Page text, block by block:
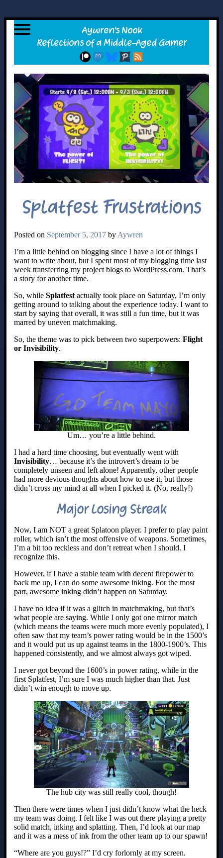
Splatfest Frustrations
Posted on September 5, 2017 by Aywren
I’m a little behind on blogging since I have a lot of things I
want to write about, but I spent most of my blogging time last
week transferring my project blogs to WordPress.com. That’s
a story for another time.
So, while Splatfest actually took place on Saturday, I’m only
getting around to talking about the experience today. I want to
start by saying that overall, it was still a fun time, but it was
marred by uneven matchmaking.
So, the theme was to pick between two superpowers: Flight
or Invisibility.
Um… you’re a little behind.
I had a hard time choosing, but eventually went with
Invisibility… because it’s the introvert’s dream to be
completely unseen and left alone! Apparently, other people
had more devious thoughts about how to use it, but those
didn’t cross my mind at all when I picked it. (No, really!)
Major Losing Streak
Now, I am NOT a great Splatoon player. I prefer to play paint
roller, which isn’t the most offensive of weapons. Sometimes,
I’m a bit too reckless and don’t retreat when I should. I
recognize this.
However, if I have a stable team with decent firepower to
back me up, I can do some awesome inking. For the most
part, awesome inking didn’t happen on Saturday.
I have no idea if it was a glitch in matchmaking, but that’s
what people are saying. While I only got one mirror match
(which means the teams were much more evenly populated), I
often saw that my team’s power rating would be in the 1500’s
and it would put us up against teams in the 1800-1900’s. This
happened consistently, and we almost always got wiped.
I never got beyond the 1600’s in power rating, while in the
first Splatfest, I’m sure I was much higher than that. Just
didn’t win enough to move up.
The hub city was still really cool, though!
Then there were times when I just didn’t know what the heck
my team was doing. I felt like I was out there playing a pretty
solid match, inking and splatting. Then, I’d look at our map
and it was a mess of ink from the other team up to our spawn!
“Where are you guys!?” I’d cry forlornly at my screen.